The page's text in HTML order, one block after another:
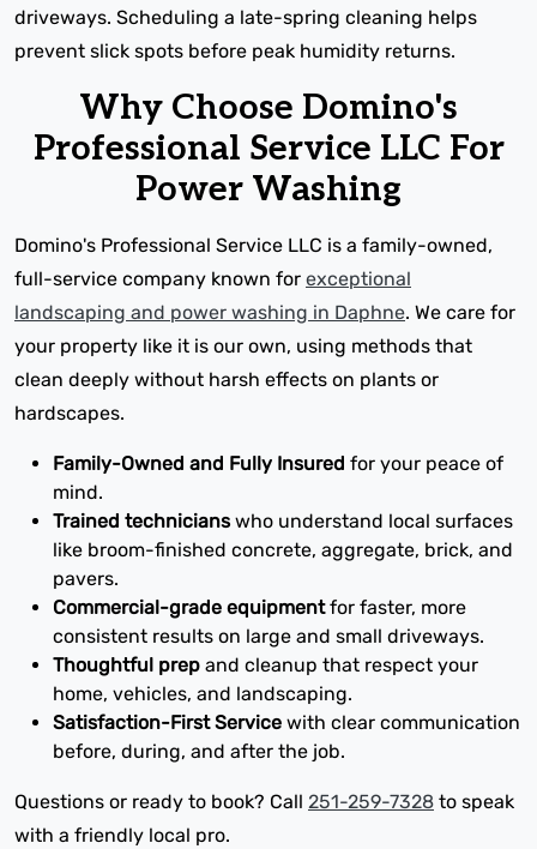
driveways. Scheduling a late-spring cleaning helps
prevent slick spots before peak humidity returns.
Why Choose Domino's
Professional Service LLC For
Power Washing
Domino's Professional Service LLC is a family-owned,
full-service company known for exceptional
landscaping and power washing in Daphne. We care for
your property like it is our own, using methods that
clean deeply without harsh effects on plants or
hardscapes.
Family-Owned and Fully Insured for your peace of
mind.
Trained technicianswho understand local surfaces
like broom-finished concrete, aggregate, brick, and
pavers.
Commercial-grade equipmentfor faster, more
consistent results on large and small driveways.
Thoughtful prep and cleanup that respect your
home, vehicles, and landscaping.
Satisfaction-First Service with clear communication
before, during, and after the job.
Questions or ready to book? Call 251-259-7328 to speak
with a friendly local pro.